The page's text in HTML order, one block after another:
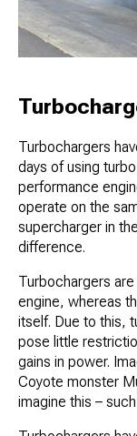
Turbochargers
days of using
performance
operate on the
supercharger in
difference.
Turbochargers
engine, whereas
itself. Due to this,
pose little
gains in power.
Coyote monster
imagine this –